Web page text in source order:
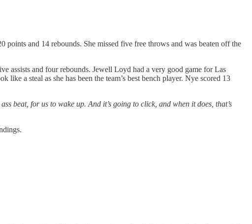
points and 14 rebounds. She missed five free throws and was beaten off the
assists and four rebounds. Jewell Loyd had a very good game for Las
a steal as she has been the team’s best bench player. Nye scored 13
beat, for us to wake up. And it’s going to click, and when it does, that’s